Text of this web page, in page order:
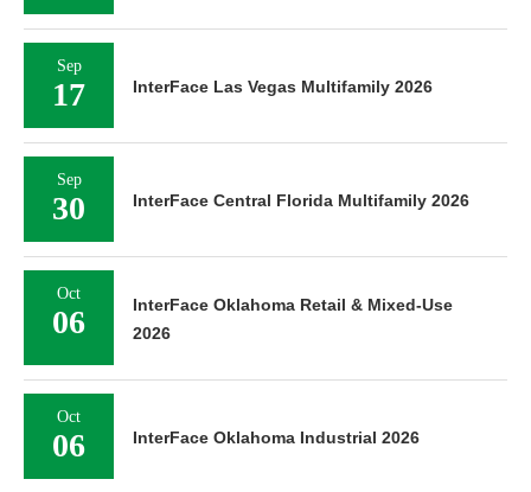
Sep
17 InterFace Las Vegas Multifamily 2026
Sep
30 InterFace Central Florida Multifamily 2026
Oct
06
InterFace Oklahoma Retail & Mixed-Use
2026
Oct
06 InterFace Oklahoma Industrial 2026